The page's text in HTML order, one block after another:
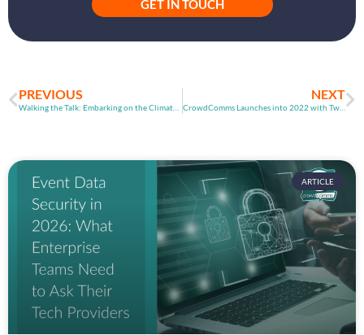
GET IN TOUCH
PREVIOUS NEXT
CrowdComms Launches into 2022 with Two Top Feature Releases
ARTICLE